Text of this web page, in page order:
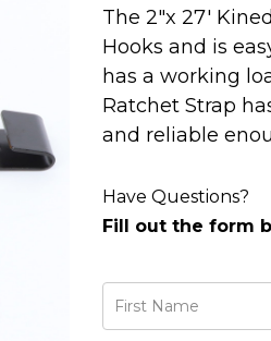
The 2"x 27'
Hooks and is
has a working
Ratchet Strap
and reliable
Have Questions?
Fill out the form